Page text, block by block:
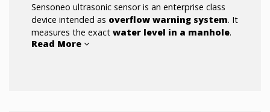
Sensoneo ultrasonic sensor is an enterprise class
device intended as overflow warning system. It
measures the exact water level in a manhole.
Read More